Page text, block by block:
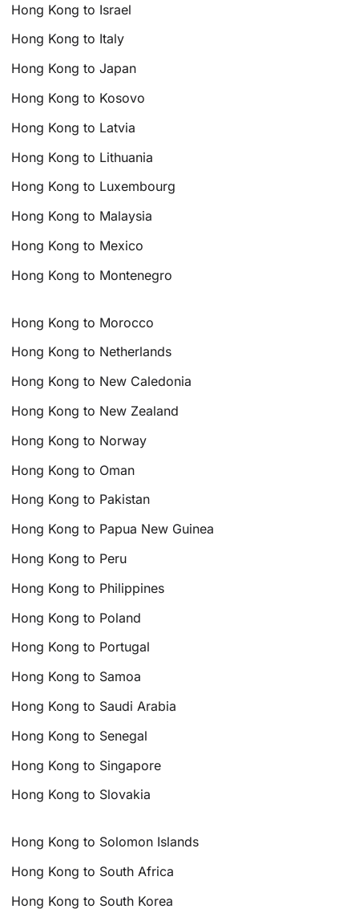
Hong Kong to Israel
Hong Kong to Italy
Hong Kong to Japan
Hong Kong to Kosovo
Hong Kong to Latvia
Hong Kong to Lithuania
Hong Kong to Luxembourg
Hong Kong to Malaysia
Hong Kong to Mexico
Hong Kong to Montenegro
Hong Kong to Morocco
Hong Kong to Netherlands
Hong Kong to New Caledonia
Hong Kong to New Zealand
Hong Kong to Norway
Hong Kong to Oman
Hong Kong to Pakistan
Hong Kong to Papua New Guinea
Hong Kong to Peru
Hong Kong to Philippines
Hong Kong to Poland
Hong Kong to Portugal
Hong Kong to Samoa
Hong Kong to Saudi Arabia
Hong Kong to Senegal
Hong Kong to Singapore
Hong Kong to Slovakia
Hong Kong to Solomon Islands
Hong Kong to South Africa
Hong Kong to South Korea